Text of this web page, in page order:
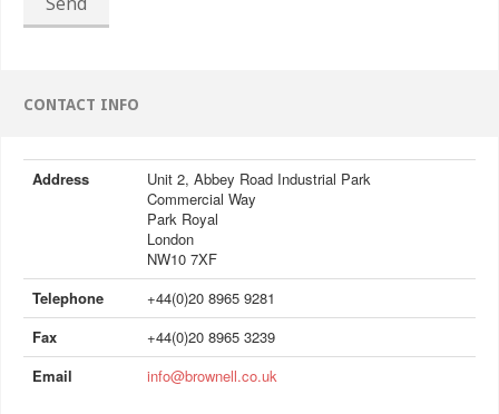
CONTACT INFO
Address
Unit 2, Abbey Road Industrial Park
Commercial Way
Park Royal
London
NW10 7XF
Telephone
+44(0)20 8965 9281
Fax
+44(0)20 8965 3239
Email
info@brownell.co.uk